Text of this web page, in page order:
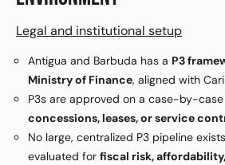
Legal and institutional setup
Antigua and Barbuda has a P3
Ministry of Finance, aligned with
P3s are approved on a case-by-case
concessions, leases, or service
No large, centralized P3 pipeline
evaluated for fiscal risk,